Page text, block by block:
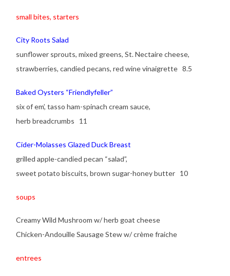
small bites, starters
City Roots Salad
sunflower sprouts, mixed greens, St. Nectaire cheese,
strawberries, candied pecans, red wine vinaigrette 8.5
Baked Oysters “Friendlyfeller”
six of em’, tasso ham-spinach cream sauce,
herb breadcrumbs 11
Cider-Molasses Glazed Duck Breast
grilled apple-candied pecan “salad”,
sweet potato biscuits, brown sugar-honey butter 10
soups
Creamy Wild Mushroom w/ herb goat cheese
Chicken-Andouille Sausage Stew w/ crème fraiche
entrees